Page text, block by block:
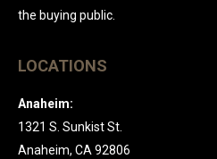
the buying public.
LOCATIONS
Anaheim:
1321 S. Sunkist St.
Anaheim, CA 92806